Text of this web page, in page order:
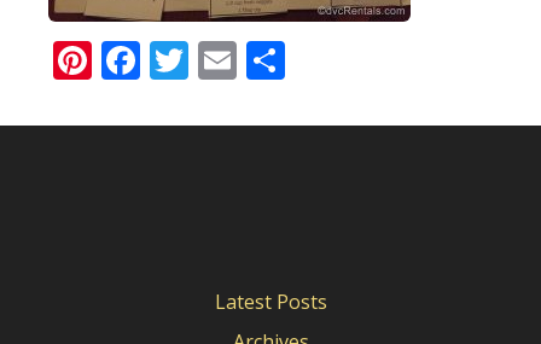
Pinterest
Facebook
Twitter
Email
Latest Posts